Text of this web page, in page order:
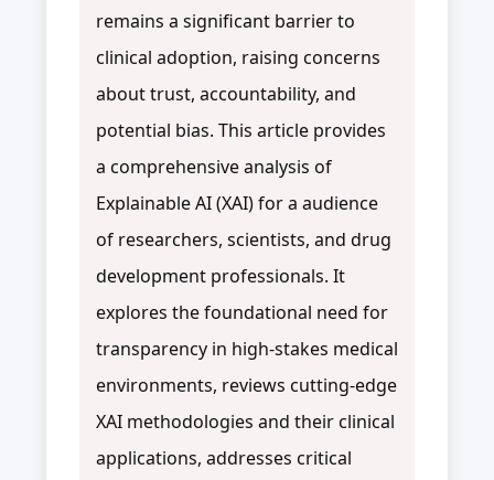
remains a significant barrier to
clinical adoption, raising concerns
about trust, accountability, and
potential bias. This article provides
a comprehensive analysis of
Explainable AI (XAI) for a audience
of researchers, scientists, and drug
development professionals. It
explores the foundational need for
transparency in high-stakes medical
environments, reviews cutting-edge
XAI methodologies and their clinical
applications, addresses critical